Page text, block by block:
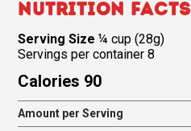
Nutrition Facts
Serving Size ¼ cup (28g)
Servings per container 8
Calories 90
Amount per Serving